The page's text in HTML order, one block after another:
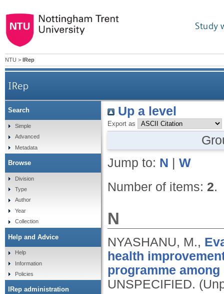
Study
NTU > IRep
IRep
Up a level
Export as
Jump to: N
W
Number of items: 2.
N
NYASHANU, M.,
health
programme
UNSPECIFIED.
Search
Simple
Advanced
Metadata
Browse
Division
Type
Author
Year
Collection
Help and Advice
Help
Information
Policies
IRep administration